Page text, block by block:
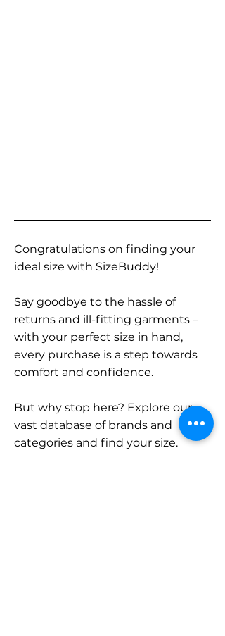
Congratulations on finding your
ideal size with SizeBuddy!
Say goodbye to the hassle of
returns and ill-fitting garments –
with your perfect size in hand,
every purchase is a step towards
comfort and confidence.
But why stop here? Explore our
vast database of brands and
categories and find your size.